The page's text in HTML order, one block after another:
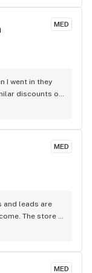
this place
MED
I went in they
discounts on
nice
MED
and leads are
The store
and very
all my points.
MED